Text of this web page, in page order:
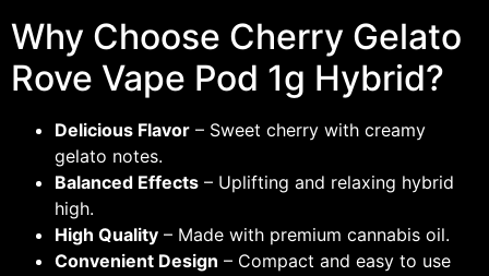
Why Choose Cherry Gelato
Rove Vape Pod 1g Hybrid?
Delicious Flavor – Sweet cherry with creamy
gelato notes.
Balanced Effects – Uplifting and relaxing hybrid
high.
High Quality – Made with premium cannabis oil.
Convenient Design – Compact and easy to use